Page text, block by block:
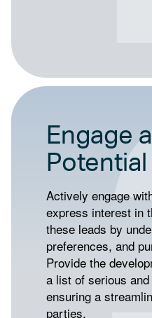
Engage
Actively engage
express interest in
these leads by
preferences, and
Provide the
a list of serious
ensuring a
parties.